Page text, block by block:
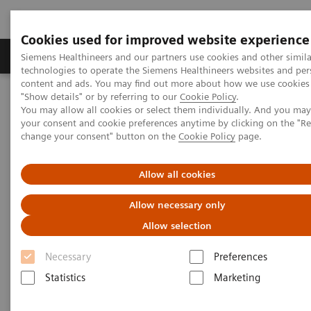
Cookies used for improved website experience
Siemens Healthineers and our partners use cookies and other
technologies to operate the Siemens Healthineers websites and
content and ads. You may find out more about how we use
"Show details" or by referring to our Cookie Policy.
You may allow all cookies or select them individually. And you
your consent and cookie preferences anytime by clicking on the
change your consent" button on the Cookie Policy page.
Allow all cookies
Allow necessary only
Allow selection
Necessary
Preferences
Statistics
Marketing
Products & Services Clinical Fields
Home Services Customer Services
UpTeam Services
FlexForce Program